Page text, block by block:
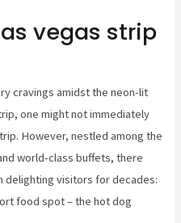
vegas strip
cravings amidst the neon-lit
one might not immediately
However, nestled among the
world-class buffets, there
delighting visitors for decades:
food spot – the hot dog